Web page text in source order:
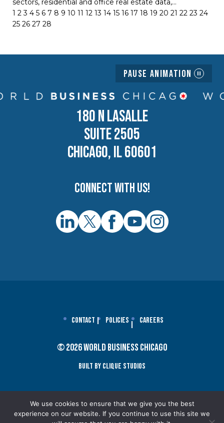
sectors, residential and office real estate data,…
1 2 3 4 5 6 7 8 9 10 11 12 13 14 15 16 17 18 19 20 21 22 23 24
25 26 27 28
Pause Animation
180 N LASALLE
SUITE 2505
CHICAGO, IL 60601
Connect with us!
Contact Policies Careers
© 2026 World Business Chicago
Built By Clique Studios
We use cookies to ensure that we give you the best
experience on our website. If you continue to use this site we